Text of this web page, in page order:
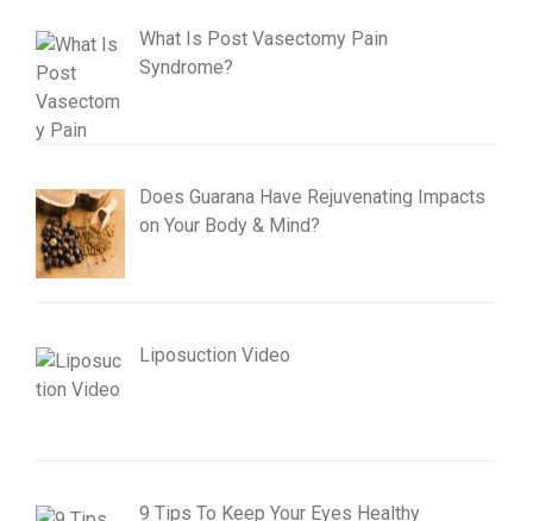
What Is Post Vasectomy Pain
Syndrome?
Does Guarana Have Rejuvenating Impacts
on Your Body & Mind?
Liposuction Video
9 Tips To Keep Your Eyes Healthy